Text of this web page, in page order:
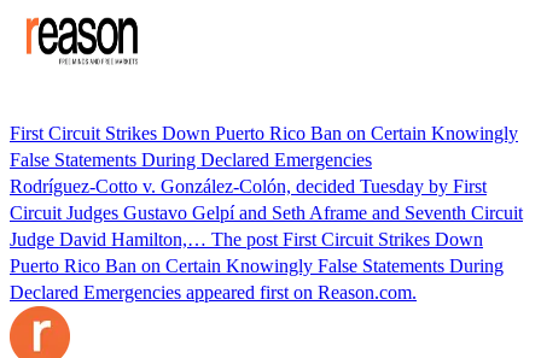
First Circuit Strikes Down Puerto Rico Ban on Certain Knowingly
False Statements During Declared Emergencies
Rodríguez-Cotto v. González-Colón, decided Tuesday by First
Circuit Judges Gustavo Gelpí and Seth Aframe and Seventh Circuit
Judge David Hamilton,… The post First Circuit Strikes Down
Puerto Rico Ban on Certain Knowingly False Statements During
Declared Emergencies appeared first on Reason.com.